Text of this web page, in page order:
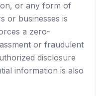
or any form of
or businesses is
a zero-
or fraudulent
disclosure
information is also